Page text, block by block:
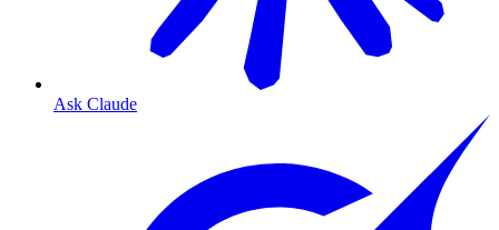
Ask Claude